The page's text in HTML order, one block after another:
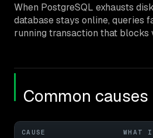
When PostgreSQL exhausts
database stays online, queries
running transaction that blocks
Common causes
CAUSE WHAT